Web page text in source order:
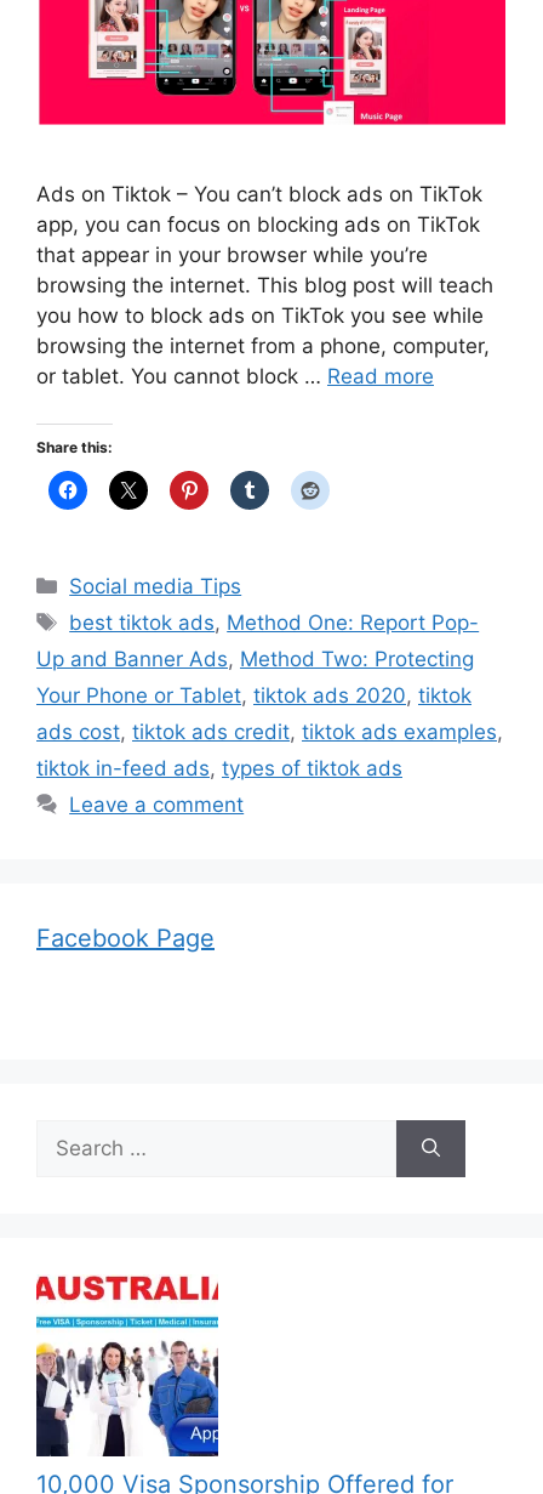
Ads on Tiktok – You can’t block ads on TikTok
app, you can focus on blocking ads on TikTok
that appear in your browser while you’re
browsing the internet. This blog post will teach
you how to block ads on TikTok you see while
browsing the internet from a phone, computer,
or tablet. You cannot block … Read more
Share this:
Categories
Social media Tips
Tags
best tiktok ads, Method One: Report Pop-
Up and Banner Ads, Method Two: Protecting
Your Phone or Tablet, tiktok ads 2020, tiktok
ads cost, tiktok ads credit, tiktok ads examples,
tiktok in-feed ads, types of tiktok ads
Leave a comment
Facebook Page
for:
10,000 Visa Sponsorship Offered for